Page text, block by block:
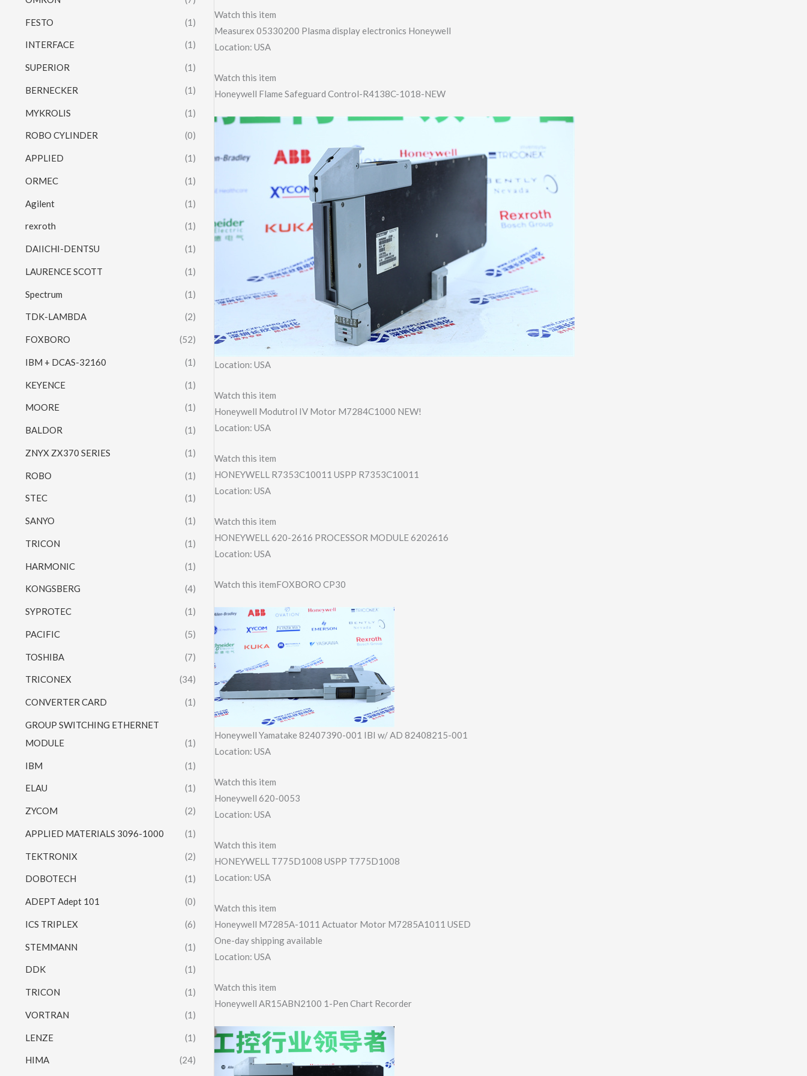
FESTO (1)
INTERFACE (1)
SUPERIOR (1)
BERNECKER (1)
MYKROLIS (1)
ROBO CYLINDER (0)
APPLIED (1)
ORMEC (1)
Agilent (1)
rexroth (1)
DAIICHI-DENTSU (1)
LAURENCE SCOTT (1)
Spectrum (1)
TDK-LAMBDA (2)
FOXBORO (52)
IBM + DCAS-32160 (1)
KEYENCE (1)
MOORE (1)
BALDOR (1)
ZNYX ZX370 SERIES (1)
ROBO (1)
STEC (1)
SANYO (1)
TRICON (1)
HARMONIC (1)
KONGSBERG (4)
SYPROTEC (1)
PACIFIC (5)
TOSHIBA (7)
TRICONEX (34)
CONVERTER CARD (1)
GROUP SWITCHING ETHERNET
MODULE
(1)
IBM (1)
ELAU (1)
ZYCOM (2)
APPLIED MATERIALS 3096-1000 (1)
TEKTRONIX (2)
DOBOTECH (1)
ADEPT Adept 101 (0)
ICS TRIPLEX (6)
STEMMANN (1)
DDK (1)
TRICON (1)
VORTRAN (1)
LENZE (1)
HIMA (24)
Watch this item
Measurex 05330200 Plasma display electronics Honeywell
Location: USA
Watch this item
Honeywell Flame Safeguard Control-R4138C-​1018-NEW
Location: USA
Watch this item
Honeywell Modutrol IV Motor M7284C1000 NEW!
Location: USA
Watch this item
HONEYWELL R7353C10011 USPP R7353C10011
Location: USA
Watch this item
HONEYWELL 620-2616 PROCESSOR MODULE 6202616
Location: USA
Watch this itemFOXBORO CP30
Honeywell Yamatake 82407390-001 IBI w/ AD 82408215-001
Location: USA
Watch this item
Honeywell 620-0053
Location: USA
Watch this item
HONEYWELL T775D1008 USPP T775D1008
Location: USA
Watch this item
Honeywell M7285A-1011 Actuator Motor M7285A1011 USED
One-day shipping available
Location: USA
Watch this item
Honeywell AR15ABN2100 1-Pen Chart Recorder